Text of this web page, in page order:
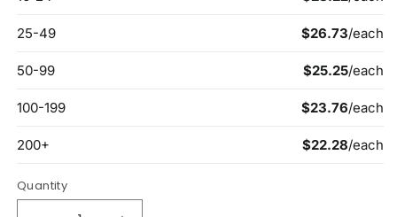
Quantity